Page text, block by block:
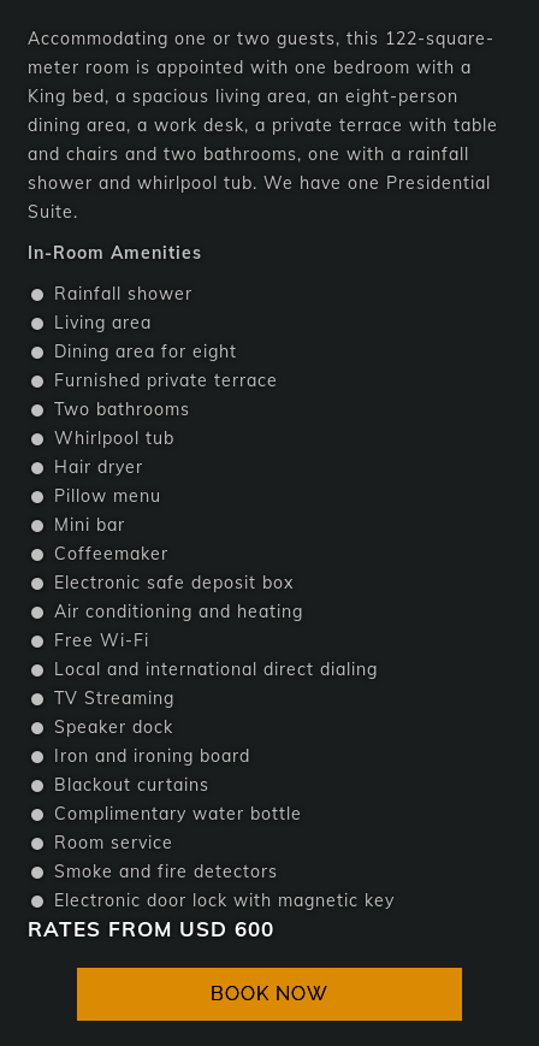
Accommodating one or two guests, this 122-square-
meter room is appointed with one bedroom with a
King bed, a spacious living area, an eight-person
dining area, a work desk, a private terrace with table
and chairs and two bathrooms, one with a rainfall
shower and whirlpool tub. We have one Presidential
Suite.
In-Room Amenities
Rainfall shower
Living area
Dining area for eight
Furnished private terrace
Two bathrooms
Whirlpool tub
Hair dryer
Pillow menu
Mini bar
Coffeemaker
Electronic safe deposit box
Air conditioning and heating
Free Wi-Fi
Local and international direct dialing
TV Streaming
Speaker dock
Iron and ironing board
Blackout curtains
Complimentary water bottle
Room service
Smoke and fire detectors
Electronic door lock with magnetic key
RATES FROM USD 600
BOOK NOW